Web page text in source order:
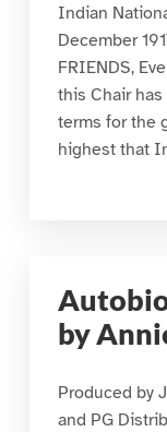
Indian
December
FRIENDS,
this Chair
terms for the
highest that
by
Produced by
and PG